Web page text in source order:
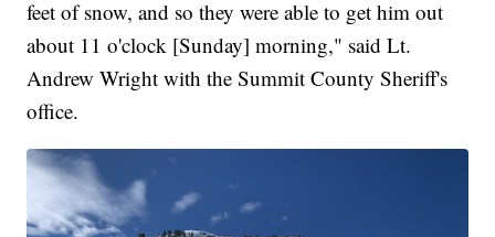
feet of snow, and so they were able to get him out
about 11 o'clock [Sunday] morning," said Lt.
Andrew Wright with the Summit County Sheriff's
office.